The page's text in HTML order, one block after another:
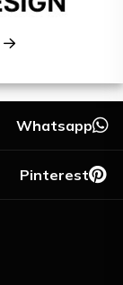
Whatsapp
Pinterest